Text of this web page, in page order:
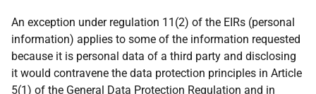
An exception under regulation 11(2) of the EIRs (personal
information) applies to some of the information requested
because it is personal data of a third party and disclosing
it would contravene the data protection principles in Article
5(1) of the General Data Protection Regulation and in